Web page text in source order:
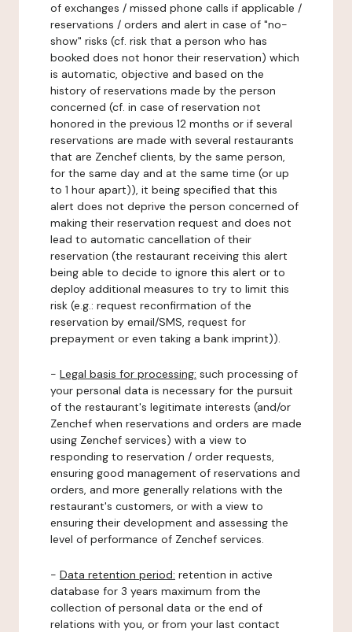
of exchanges / missed phone calls if applicable /
reservations / orders and alert in case of "no-
show" risks (cf. risk that a person who has
booked does not honor their reservation) which
is automatic, objective and based on the
history of reservations made by the person
concerned (cf. in case of reservation not
honored in the previous 12 months or if several
reservations are made with several restaurants
that are Zenchef clients, by the same person,
for the same day and at the same time (or up
to 1 hour apart)), it being specified that this
alert does not deprive the person concerned of
making their reservation request and does not
lead to automatic cancellation of their
reservation (the restaurant receiving this alert
being able to decide to ignore this alert or to
deploy additional measures to try to limit this
risk (e.g.: request reconfirmation of the
reservation by email/SMS, request for
prepayment or even taking a bank imprint)).
- Legal basis for processing: such processing of
your personal data is necessary for the pursuit
of the restaurant's legitimate interests (and/or
Zenchef when reservations and orders are made
using Zenchef services) with a view to
responding to reservation / order requests,
ensuring good management of reservations and
orders, and more generally relations with the
restaurant's customers, or with a view to
ensuring their development and assessing the
level of performance of Zenchef services.
- Data retention period: retention in active
database for 3 years maximum from the
collection of personal data or the end of
relations with you, or from your last contact